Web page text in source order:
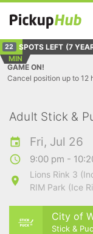
22 SPOTS LEFT (7
MIN
GAME ON!
Cancel position up to 12
Adult Stick &
Fri, Jul 26
9:00 pm -
Lions Rink 3
RIM Park (Ice
City of
Stick &